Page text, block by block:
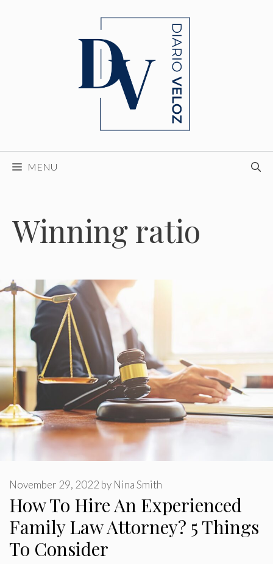
MENU
Winning ratio
How To Hire An Experienced
Family Law Attorney? 5 Things
To Consider
November 29, 2022 by Nina Smith